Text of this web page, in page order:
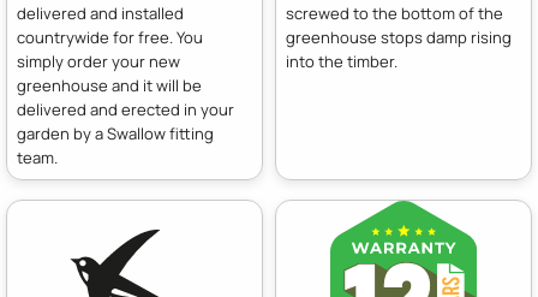
delivered and installed
countrywide for free. You
simply order your new
greenhouse and it will be
delivered and erected in your
garden by a Swallow fitting
team.
screwed to the bottom of the
greenhouse stops damp rising
into the timber.